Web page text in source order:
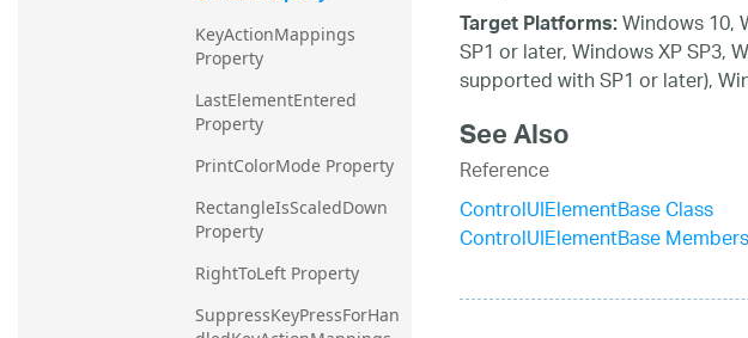
KeyActionMappings
Property
LastElementEntered
Property
PrintColorMode Property
RectangleIsScaledDown
Property
RightToLeft Property
SuppressKeyPressForHan
Target Platforms:Windows 10,
SP1 or later, Windows XP SP3,
supported with SP1 or later),
See Also
Reference
ControlUIElementBase Class
ControlUIElementBase Members